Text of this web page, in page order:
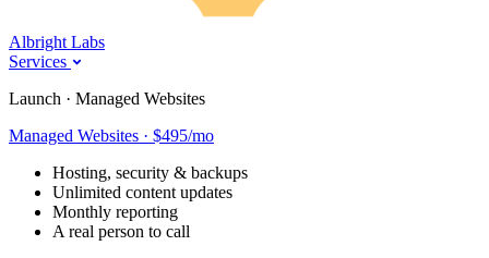
Albright Labs
Services
Launch · Managed Websites
Managed Websites · $495/mo
Hosting, security & backups
Unlimited content updates
Monthly reporting
A real person to call